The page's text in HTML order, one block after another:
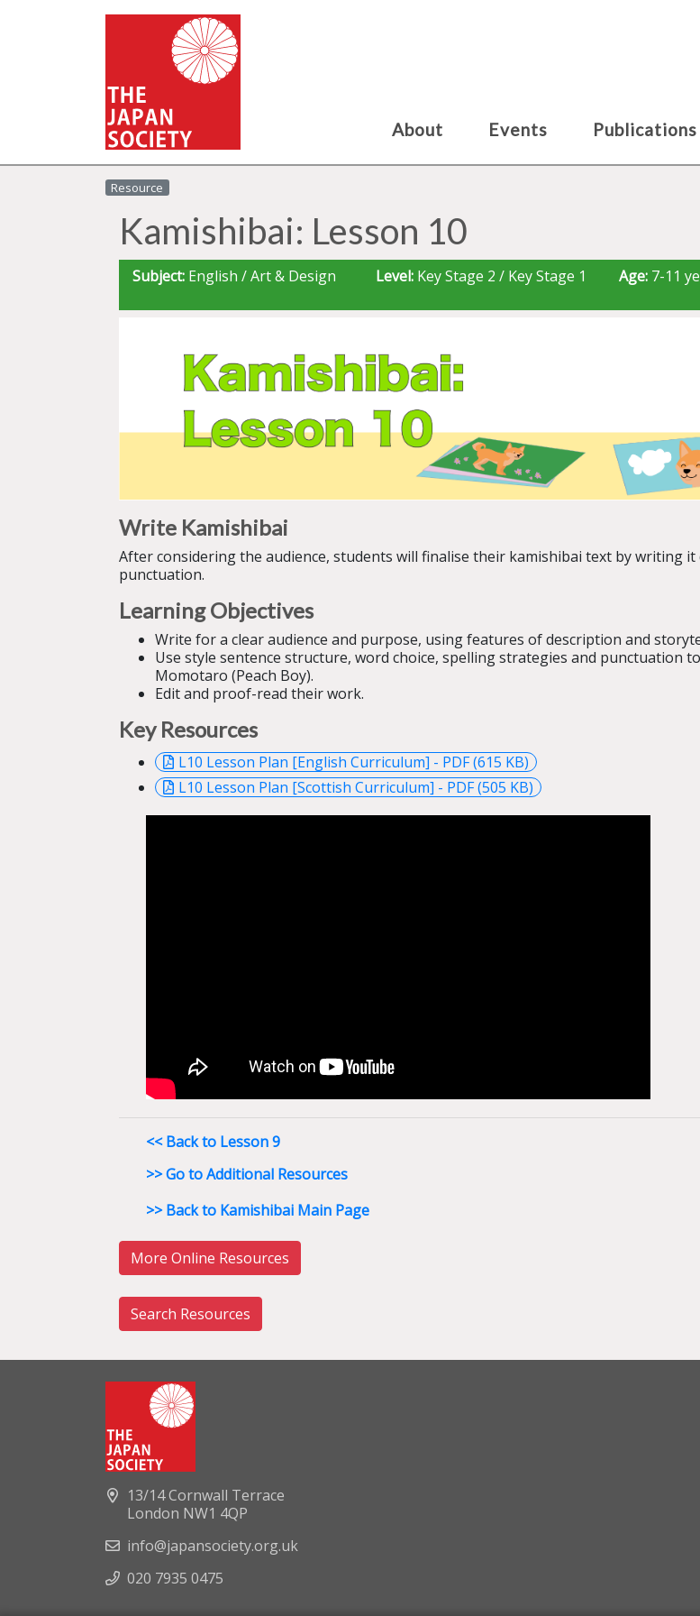
About Events Publications
Resource
Kamishibai: Lesson 10
Subject: English / Art & Design Level: Key Stage 2 / Key Stage 1 Age: 7-11
Write Kamishibai
After considering the audience, students will finalise their kamishibai text by writing
punctuation.
Learning Objectives
Write for a clear audience and purpose, using features of description and
Use style sentence structure, word choice, spelling strategies and
Momotaro (Peach Boy).
Edit and proof-read their work.
Key Resources
L10 Lesson Plan [English Curriculum] - PDF (615 KB)
L10 Lesson Plan [Scottish Curriculum] - PDF (505 KB)
<< Back to Lesson 9
>> Go to Additional Resources
>> Back to Kamishibai Main Page
More Online Resources
Search Resources
13/14 Cornwall Terrace
London NW1 4QP
info@japansociety.org.uk
020 7935 0475